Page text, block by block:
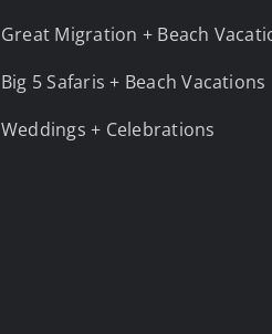
Great Migration + Beach
Big 5 Safaris + Beach Vacations
Weddings + Celebrations